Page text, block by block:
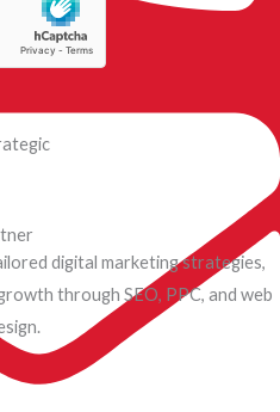
digital marketing strategies,
through SEO, PPC, and web